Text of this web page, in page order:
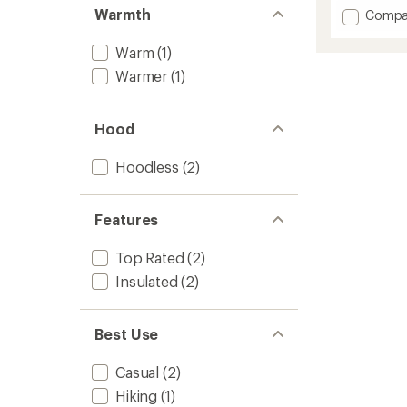
Warmth
Warm (1)
Warmer (1)
Hood
Hoodless (2)
Features
Top Rated (2)
Insulated (2)
Best Use
Casual (2)
Hiking (1)
of
Add